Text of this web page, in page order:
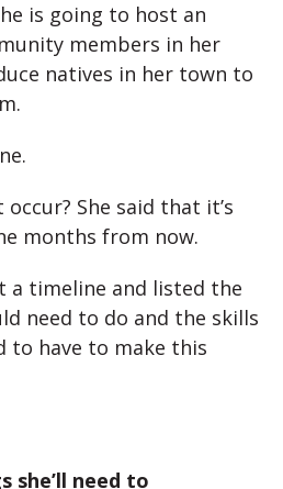
is going to host an
members in her
natives in her town to
She said that it’s
months from now.
a timeline and listed the
need to do and the skills
to have to make this
she’ll need to